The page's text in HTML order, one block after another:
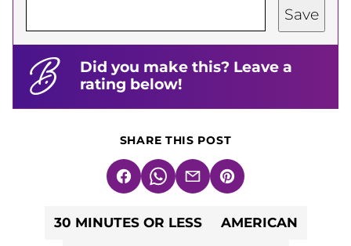
Save
Did you make this? Leave a
rating below!
SHARE THIS POST
FacebookWhatsApp
EmailPin
30 MINUTES OR LESS AMERICAN